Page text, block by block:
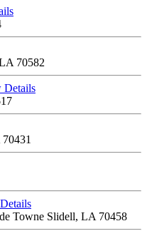
70582
Details
Towne Slidell, LA 70458